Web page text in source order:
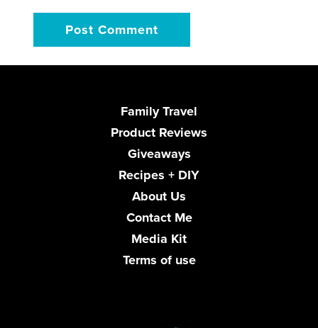
Family Travel
Product Reviews
Giveaways
Recipes + DIY
About Us
Contact Me
Media Kit
Terms of use